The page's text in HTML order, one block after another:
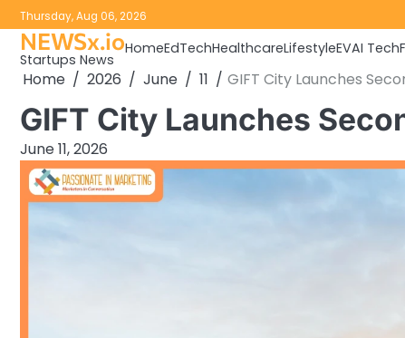
Skip
to
content
Thursday, Aug 06, 2026
NEWSx.io
Startups News
HomeEdTechHealthcareLifestyleEVAI Tech
Home 2026 June 11 GIFT City Launches
GIFT City Launches
June 11, 2026